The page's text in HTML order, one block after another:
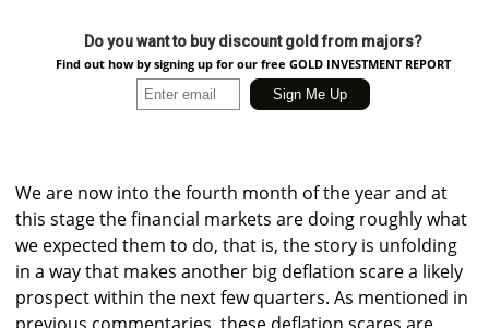
Do you want to buy discount gold from majors?
Find out how by signing up for our free GOLD INVESTMENT REPORT
We are now into the fourth month of the year and at
this stage the financial markets are doing roughly what
we expected them to do, that is, the story is unfolding
in a way that makes another big deflation scare a likely
prospect within the next few quarters. As mentioned in
previous commentaries, these deflation scares are